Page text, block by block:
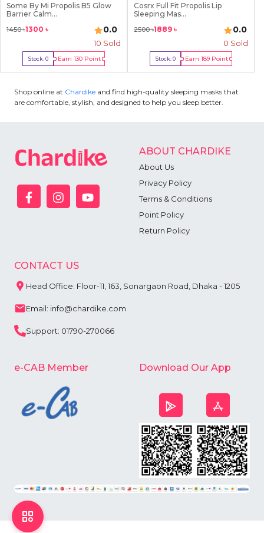
Some By Mi Propolis B5 Glow
Barrier Calm...
1450৳1300 ৳ 0.0
10 Sold
Stock:0 Earn130 Point
Out Of Stock
Cosrx Full Fit Propolis Lip
Sleeping Mas...
2500৳1889 ৳ 0.0
0 Sold
Stock:0 Earn189 Point
Out Of Stock
Shop online at Chardike and find high-quality sleeping masks that
are comfortable, stylish, and designed to help you sleep better.
ABOUT CHARDIKE
About Us
Privacy Policy
Terms & Conditions
Point Policy
Return Policy
CONTACT US
Head Office: Floor-11, 163, Sonargaon Road, Dhaka - 1205
Email: info@chardike.com
Support: 01790-270066
e-CAB Member Download Our App